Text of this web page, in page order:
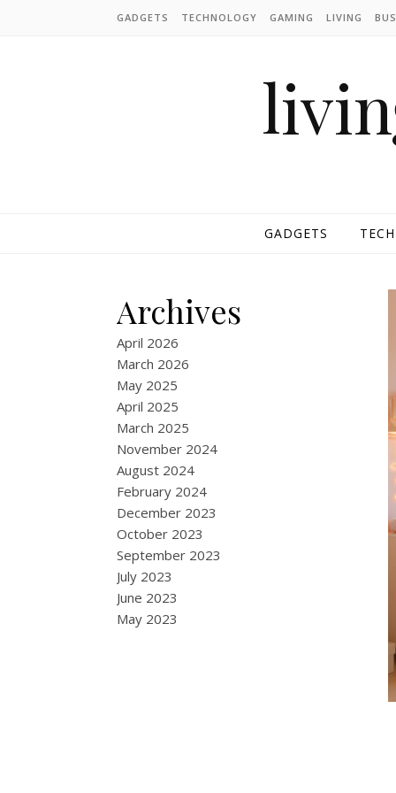
GADGETS TECHNOLOGY GAMING LIVING
GADGETS
Archives
April 2026
March 2026
May 2025
April 2025
March 2025
November 2024
August 2024
February 2024
December 2023
October 2023
September 2023
July 2023
June 2023
May 2023